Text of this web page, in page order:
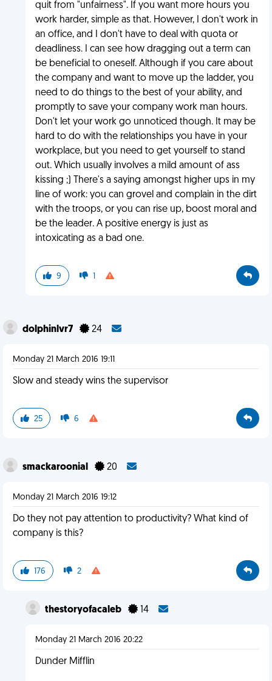
quit from "unfairness". If you want more hours you
work harder, simple as that. However, I don't work in
an office, and I don't have to deal with quota or
deadliness. I can see how dragging out a term can
be beneficial to oneself. Although if you care about
the company and want to move up the ladder, you
need to do things to the best of your ability, and
promptly to save your company work man hours.
Don't let your work go unnoticed though. It may be
hard to do with the relationships you have in your
workplace, but you need to get yourself to stand
out. Which usually involves a mild amount of ass
kissing ;) There's a saying amongst higher ups in my
line of work: you can grovel and complain in the dirt
with the troops, or you can rise up, boost moral and
be the leader. A positive energy is just as
intoxicating as a bad one.
9 1
dolphinlvr7 24
Monday 21 March 2016 19:11
Slow and steady wins the supervisor
25 6
smackaroonial 20
Monday 21 March 2016 19:12
Do they not pay attention to productivity? What kind of
company is this?
176 2
thestoryofacaleb 14
Monday 21 March 2016 20:22
Dunder Mifflin